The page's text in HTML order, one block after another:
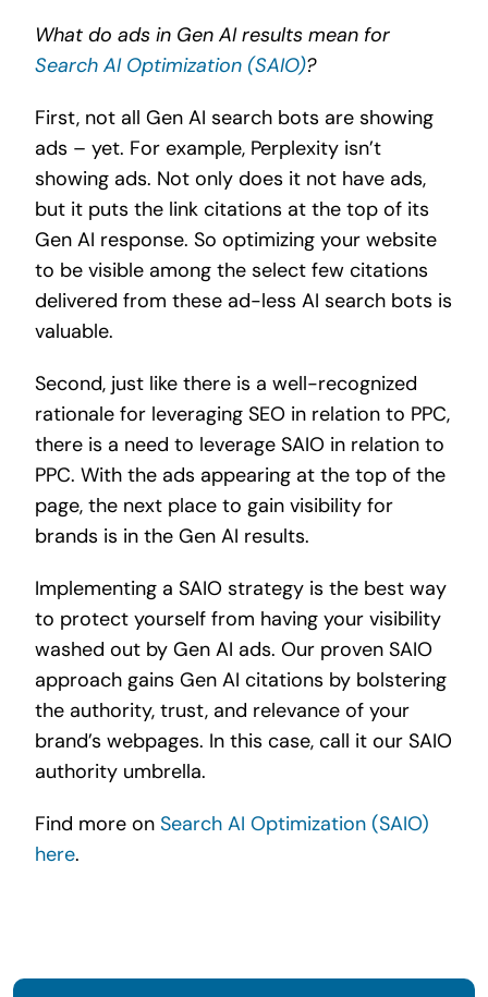
What do ads in Gen AI results mean for
Search AI Optimization (SAIO)?
First, not all Gen AI search bots are showing
ads – yet. For example, Perplexity isn’t
showing ads. Not only does it not have ads,
but it puts the link citations at the top of its
Gen AI response. So optimizing your website
to be visible among the select few citations
delivered from these ad-less AI search bots is
valuable.
Second, just like there is a well-recognized
rationale for leveraging SEO in relation to PPC,
there is a need to leverage SAIO in relation to
PPC. With the ads appearing at the top of the
page, the next place to gain visibility for
brands is in the Gen AI results.
Implementing a SAIO strategy is the best way
to protect yourself from having your visibility
washed out by Gen AI ads. Our proven SAIO
approach gains Gen AI citations by bolstering
the authority, trust, and relevance of your
brand’s webpages. In this case, call it our SAIO
authority umbrella.
Find more on Search AI Optimization (SAIO)
here.